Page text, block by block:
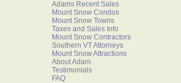
Adams Recent Sales
Mount Snow Condos
Mount Snow Towns
Taxes and Sales Info
Mount Snow Contractors
Southern VT Attorneys
Mount Snow Attractions
About Adam
Testimonials
FAQ